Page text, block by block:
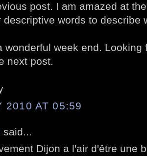
post. I am amazed at
descriptive words to describe
wonderful week end. Looking
next post.
2010 AT 05:59
said...
Dijon a l'air d'être une